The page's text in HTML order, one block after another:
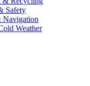
Safety
Navigation
Weather